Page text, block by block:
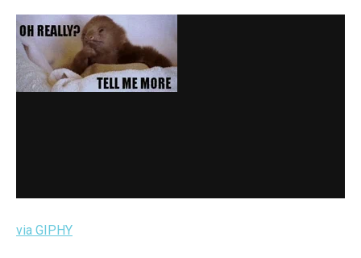
via GIPHY